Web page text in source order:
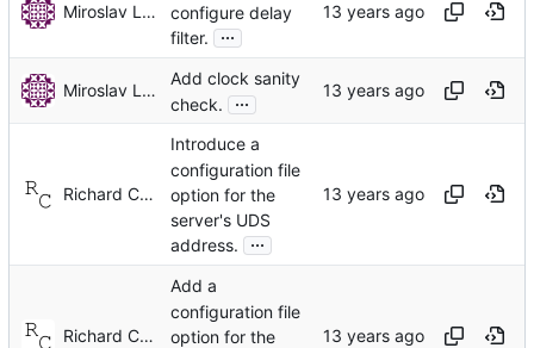
Miroslav Lichvar
configure delay
filter.
...
Miroslav Lichvar
Add clock sanity
check.
...
Richard Cochran
Introduce a
configuration file
option for the
server's UDS
address.
...
Richard Cochran
Add a
configuration file
option for the